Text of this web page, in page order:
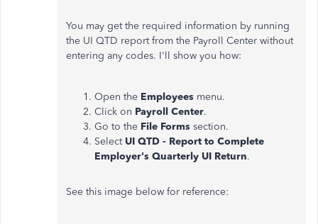
You may get the required information by running
the UI QTD report from the Payroll Center without
entering any codes. I'll show you how:
Open the Employees menu.
Click on Payroll Center.
Go to the File Forms section.
Select UI QTD - Report to Complete
Employer's Quarterly UI Return.
See this image below for reference: